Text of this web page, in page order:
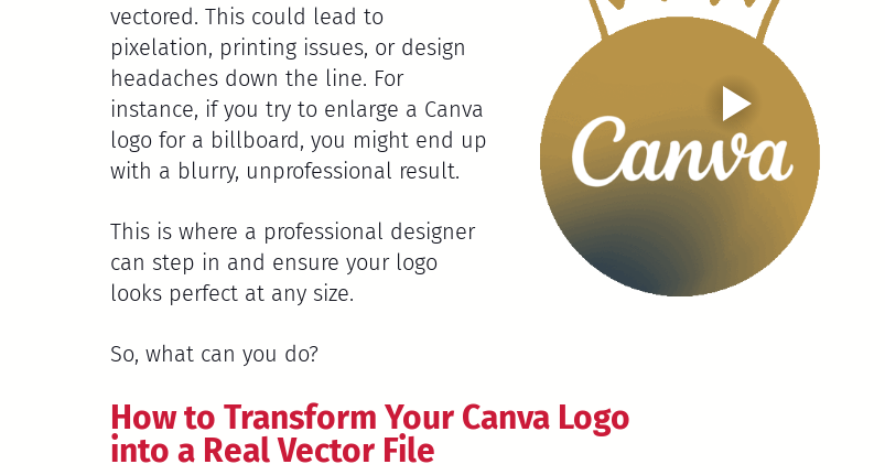
vectored. This could lead to
pixelation, printing issues, or design
headaches down the line. For
instance, if you try to enlarge a Canva
logo for a billboard, you might end up
with a blurry, unprofessional result.
This is where a professional designer
can step in and ensure your logo
looks perfect at any size.
So, what can you do?
How to Transform Your Canva Logo
into a Real Vector File